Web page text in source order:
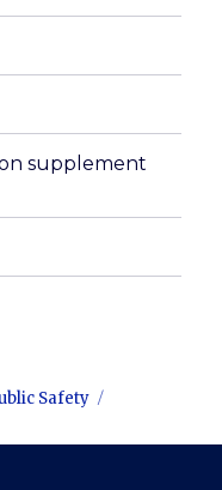
supplement
Safety